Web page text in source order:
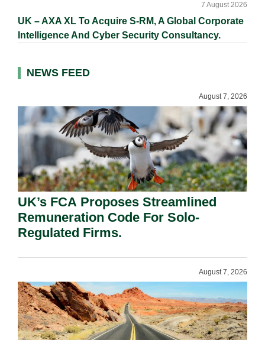
UK – AXA XL To Acquire S-RM, A Global Corporate
Intelligence And Cyber Security Consultancy.
7 August 2026
NEWS FEED
August 7, 2026
UK’s FCA Proposes Streamlined
Remuneration Code For Solo-
Regulated Firms.
August 7, 2026